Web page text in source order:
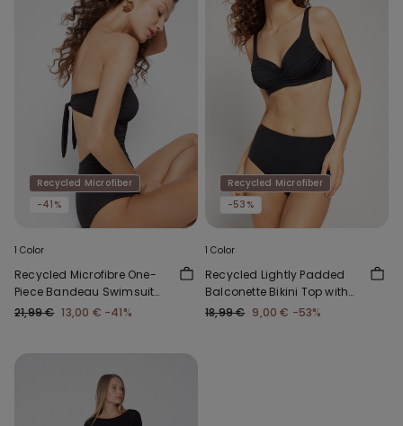
Recycled Microfiber
-41%
1 Color
Recycled Microfibre One-
Piece Bandeau Swimsuit
with Gathering
21,99 € 13,00 € -41%
Recycled Microfiber
-53%
1 Color
Recycled Lightly Padded
Balconette Bikini Top with
Gathering
18,99 € 9,00 € -53%